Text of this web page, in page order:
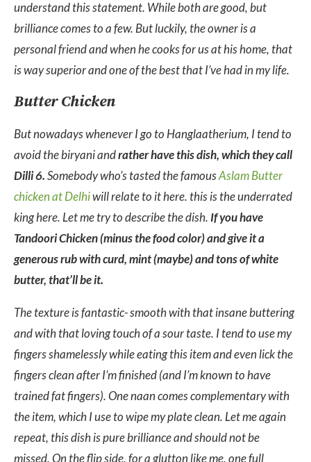
understand this statement. While both are good, but
brilliance comes to a few. But luckily, the owner is a
personal friend and when he cooks for us at his home, that
is way superior and one of the best that I’ve had in my life.
Butter Chicken
But nowadays whenever I go to Hanglaatherium, I tend to
avoid the biryani andrather have this dish, which they call
Dilli 6.Somebody who’s tasted the famousAslam Butter
chicken at Delhiwill relate to it here. this is the underrated
king here. Let me try to describe the dish. If you have
Tandoori Chicken (minus the food color) and give it a
generous rub with curd, mint (maybe) and tons of white
butter, that’ll be it.
The texture is fantastic- smooth with that insane buttering
and with that loving touch of a sour taste. I tend to use my
fingers shamelessly while eating this item and even lick the
fingers clean after I’m finished (and I’m known to have
trained fat fingers). One naan comes complementary with
the item, which I use to wipe my plate clean. Let me again
repeat, this dish is pure brilliance and should not be
missed. On the flip side, for a glutton like me, one full